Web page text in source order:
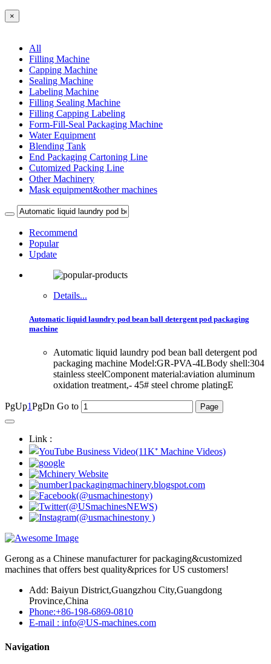
×
All
Filling Machine
Capping Machine
Sealing Machine
Labeling Machine
Filling Sealing Machine
Filling Capping Labeling
Form-Fill-Seal Packaging Machine
Water Equipment
Blending Tank
End Packaging Cartoning Line
Cutomized Packing Line
Other Machinery
Mask equipment&other machines
Recommend
Popular
Update
Details...
Automatic liquid laundry pod bean ball detergent pod packaging
machine
Automatic liquid laundry pod bean ball detergent pod
packaging machine Model:GR-PVA-4LBody shell:304
stainless steelComponent material:aviation aluminum
oxidation treatment,- 45# steel chrome platingE
PgUp1PgDn Go to
Link :
Gerong as a Chinese manufacturer for packaging&customized
machines that offers best quality&prices for US customers!
Add: Baiyun District,Guangzhou City,Guangdong
Province,China
Phone:+86-198-6869-0810
E-mail : info@US-machines.com
Navigation